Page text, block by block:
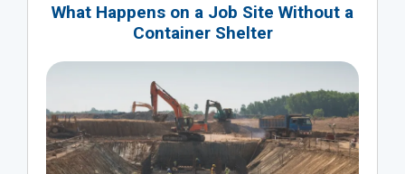
What Happens on a Job Site Without a
Container Shelter